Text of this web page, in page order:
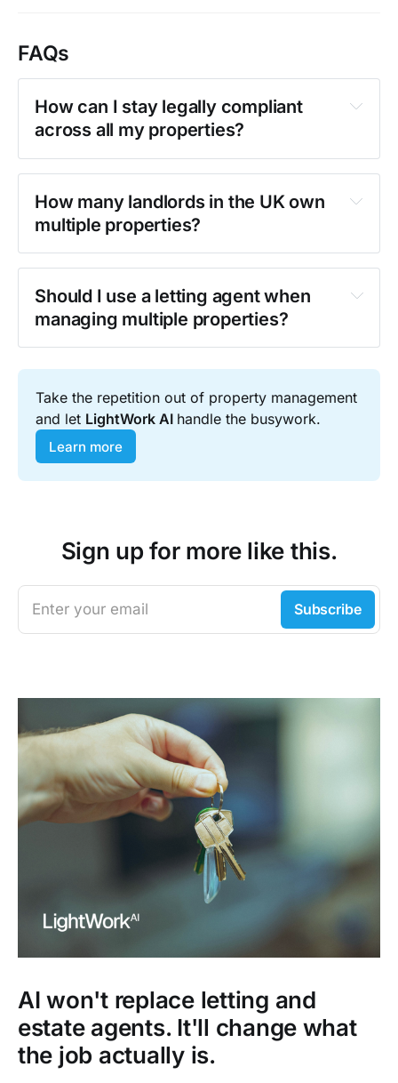
FAQs
How can I stay legally compliant
across all my properties?
compliance checklist
ready-to-use
compliance checklist
Download here
How many landlords in the UK own
multiple properties?
The average UK landlord has 8.6
Over 55% of landlords own more than
Private Landlord Survey 2024.
Should I use a letting agent when
managing multiple properties?
ramping up enforcement
Take the repetition out of property management
and let LightWork AI handle the busywork.
Learn more
Sign up for more like this.
Enter your email Subscribe
AI won't replace letting and
estate agents. It'll change what
the job actually is.